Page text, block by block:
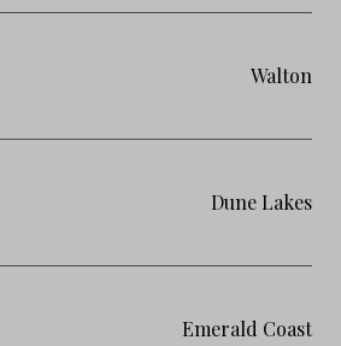
Walton
Dune Lakes
Emerald Coast